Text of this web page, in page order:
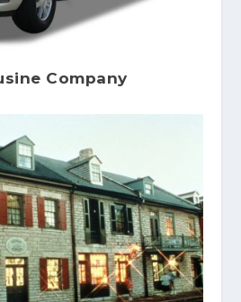
Company